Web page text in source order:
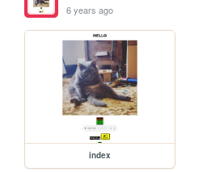
6 years ago
index